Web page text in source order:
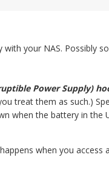
your NAS. Possibly
Power Supply)
treat them as such.)
when the battery in the
when you